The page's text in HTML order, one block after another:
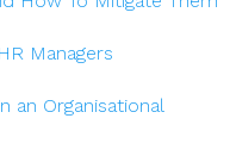
Managers
an Organisational